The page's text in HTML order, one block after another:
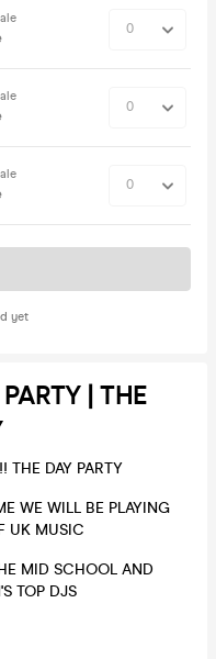
yet
| THE
THE DAY PARTY
WE WILL BE PLAYING
UK MUSIC
MID SCHOOL AND
TOP DJS